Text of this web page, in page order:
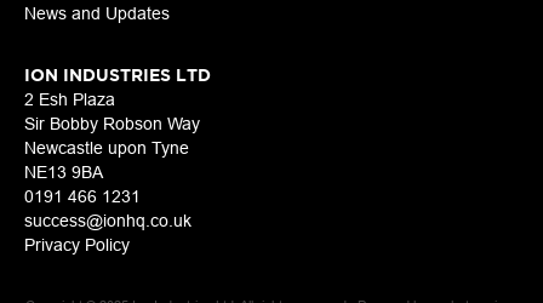
News and Updates
ION INDUSTRIES LTD
2 Esh Plaza
Sir Bobby Robson Way
Newcastle upon Tyne
NE13 9BA
0191 466 1231
success@ionhq.co.uk
Privacy Policy